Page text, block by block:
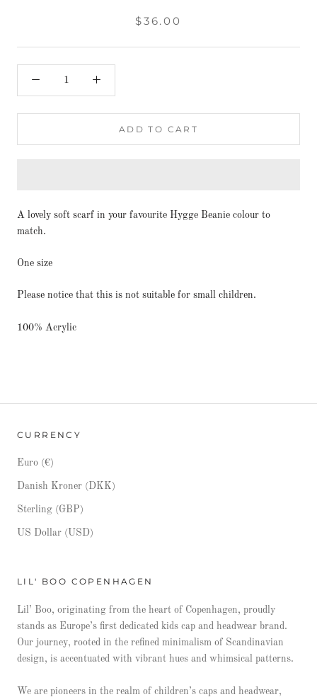
$36.00
ADD TO CART
A lovely soft scarf in your favourite Hygge Beanie colour to
match.
One size
Please notice that this is not suitable for small children.
100% Acrylic
CURRENCY
Euro (€)
Danish Kroner (DKK)
Sterling (GBP)
US Dollar (USD)
LIL' BOO COPENHAGEN
Lil’ Boo, originating from the heart of Copenhagen, proudly
stands as Europe’s first dedicated kids cap and headwear brand.
Our journey, rooted in the refined minimalism of Scandinavian
design, is accentuated with vibrant hues and whimsical patterns.
We are pioneers in the realm of children’s caps and headwear,